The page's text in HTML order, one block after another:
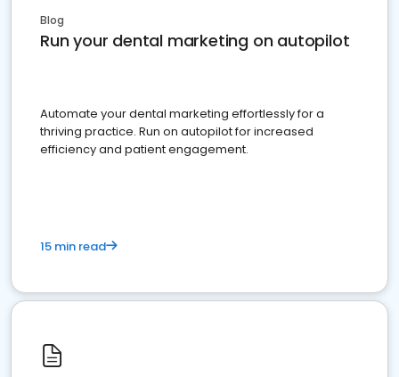
Blog
Run your dental marketing on autopilot
Automate your dental marketing effortlessly for a
thriving practice. Run on autopilot for increased
efficiency and patient engagement.
15 min read